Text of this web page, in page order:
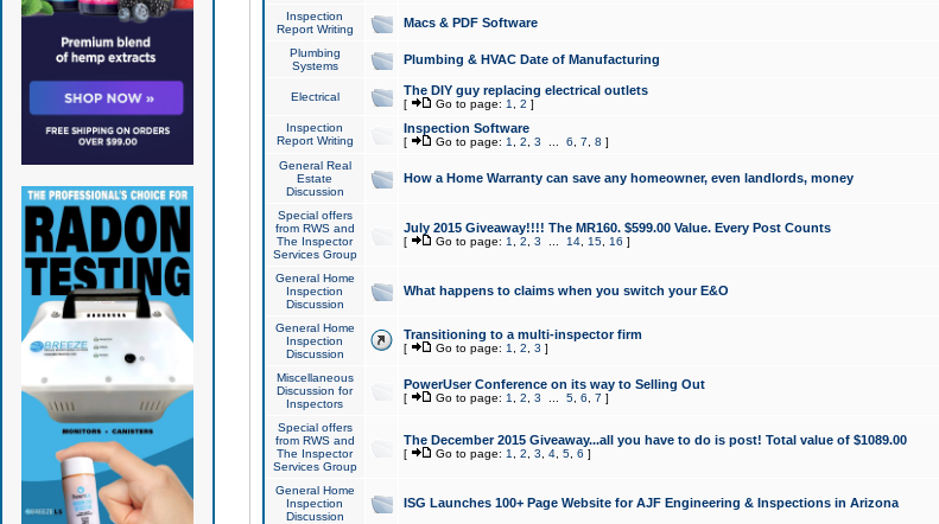
Inspection
Report Writing
Macs & PDF Software
Plumbing
Systems
Plumbing & HVAC Date of Manufacturing
Electrical The DIY guy replacing electrical outlets
[ Go to page: 1 2 ]
Inspection
Report Writing
Inspection Software
[ Go to page: 1 2 3 6 7 8 ]
General Real
Estate
Discussion
How a Home Warranty can save any homeowner, even landlords, money
Special offers
from RWS and
The Inspector
Services Group
July 2015 Giveaway!!!! The MR160. $599.00 Value. Every Post Counts
[ Go to page: 1 2 3 14, 15, 16 ]
General Home
Inspection
Discussion
What happens to claims when you switch your E&O
General Home
Inspection
Discussion
Transitioning to a multi-inspector firm
[ Go to page: 1 2 3 ]
Miscellaneous
Discussion for
Inspectors
PowerUser Conference on its way to Selling Out
[ Go to page: 1 2 3 5, 6 7 ]
Special offers
from RWS and
The Inspector
Services Group
The December 2015 Giveaway...all you have to do is post! Total value of $1089.00
[ Go to page: 1 2 3 4, 5, 6 ]
General Home
Inspection
Discussion
ISG Launches 100+ Page Website for AJF Engineering & Inspections in Arizona